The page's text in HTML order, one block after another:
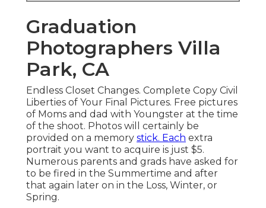
Graduation
Photographers Villa
Park, CA
Endless Closet Changes. Complete Copy Civil
Liberties of Your Final Pictures. Free pictures
of Moms and dad with Youngster at the time
of the shoot. Photos will certainly be
provided on a memory stick. Each extra
portrait you want to acquire is just $5.
Numerous parents and grads have asked for
to be fired in the Summertime and after
that again later on in the Loss, Winter, or
Spring.